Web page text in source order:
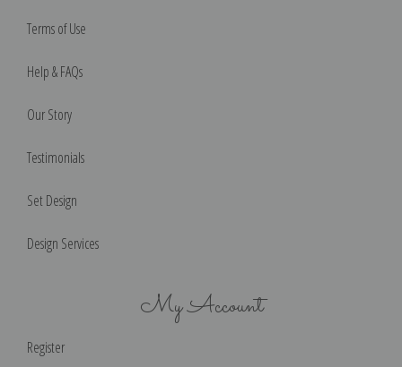
Terms of Use
Help & FAQs
Our Story
Testimonials
Set Design
Design Services
My Account
Register